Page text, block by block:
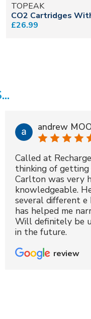
TOPEAK
CO2 Cartridges
£26.99
andrew
Called at
thinking of getting
Carlton was very
knowledgeable.
several different e
has helped me
Will definitely be
in the future.
review